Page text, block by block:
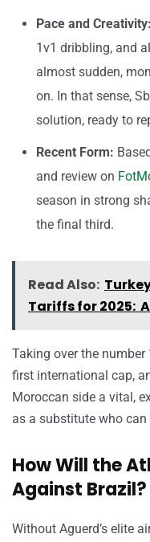
Pace and Creativity:
1v1 dribbling, and
almost sudden,
on. In that sense,
solution, ready to
Recent Form:
and review on
season in strong
the final third.
Read Also:
Tariffs for 2025:
Taking over the number
first international cap,
Moroccan side a vital,
as a substitute who
How Will the
Against Brazil?
Without Aguerd’s elite